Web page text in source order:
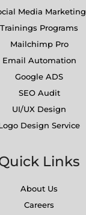
Media Marketing
Trainings Programs
Mailchimp Pro
Email Automation
Google ADS
SEO Audit
UI/UX Design
Design Service
Links
About Us
Careers